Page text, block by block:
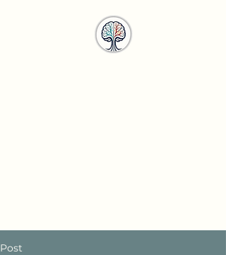
Post